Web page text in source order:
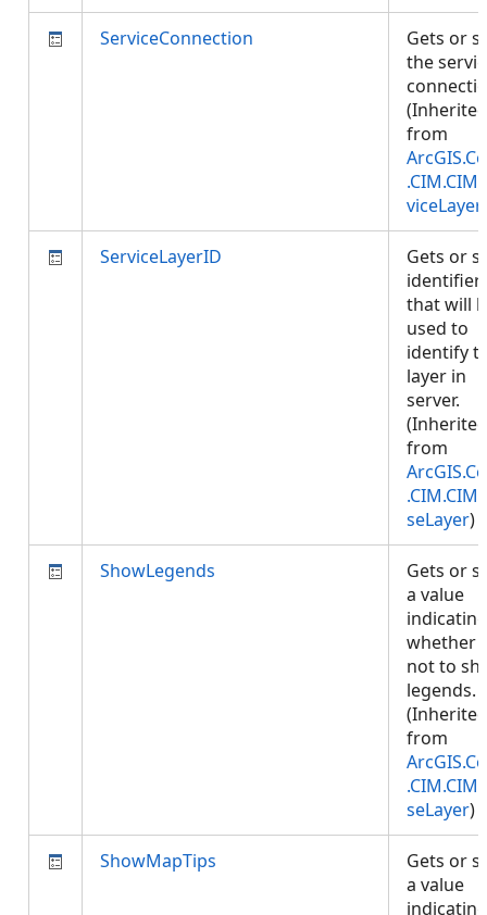
ServiceConnection
Gets or
the
(Inherited
from
viceLayer
ServiceLayerID
Gets or
identifier
that will
used to
identify
layer in
server.
(Inherited
from
seLayer)
ShowLegends
Gets or
a value
indicating
whether
not to
legends.
(Inherited
from
seLayer)
ShowMapTips
Gets or
a value
indicating